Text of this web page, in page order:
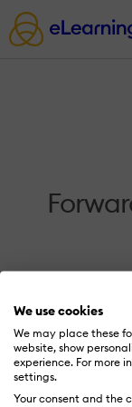
We use cookies
We may place these
website, show
experience. For more
settings.
Your consent and the
Sign in to